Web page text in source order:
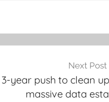
Next Post
3-year push to clean
massive data